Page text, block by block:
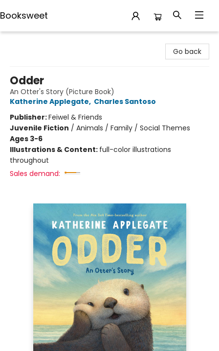
Booksweet
Go back
Odder
An Otter's Story (Picture Book)
Katherine Applegate, Charles Santoso
Publisher:Feiwel & Friends
Juvenile Fiction / Animals / Family / Social Themes
Ages 3-6
Illustrations & Content: full-color illustrations
throughout
Sales demand: